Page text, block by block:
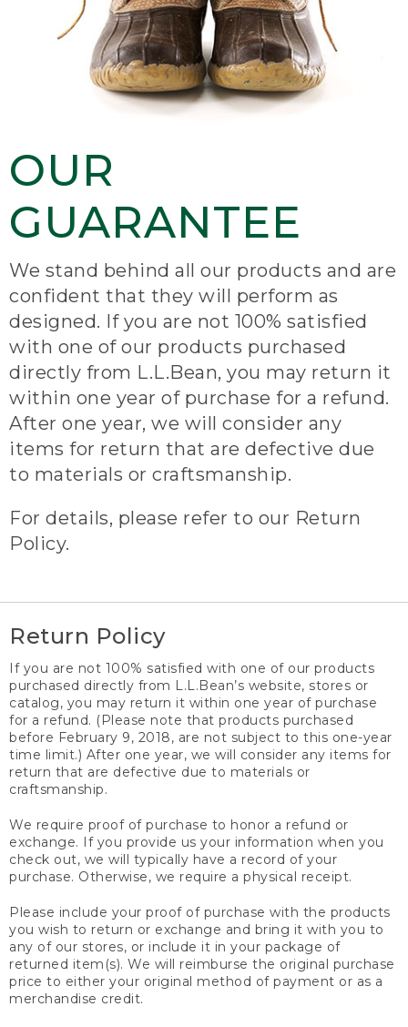
OUR
GUARANTEE
We stand behind all our products and are
confident that they will perform as
designed. If you are not 100% satisfied
with one of our products purchased
directly from L.L.Bean, you may return it
within one year of purchase for a refund.
After one year, we will consider any
items for return that are defective due
to materials or craftsmanship.
For details, please refer to our Return
Policy.
Return Policy
If you are not 100% satisfied with one of our products
purchased directly from L.L.Bean’s website, stores or
catalog, you may return it within one year of purchase
for a refund. (Please note that products purchased
before February 9, 2018, are not subject to this one-year
time limit.) After one year, we will consider any items for
return that are defective due to materials or
craftsmanship.
We require proof of purchase to honor a refund or
exchange. If you provide us your information when you
check out, we will typically have a record of your
purchase. Otherwise, we require a physical receipt.
Please include your proof of purchase with the products
you wish to return or exchange and bring it with you to
any of our stores, or include it in your package of
returned item(s). We will reimburse the original purchase
price to either your original method of payment or as a
merchandise credit.